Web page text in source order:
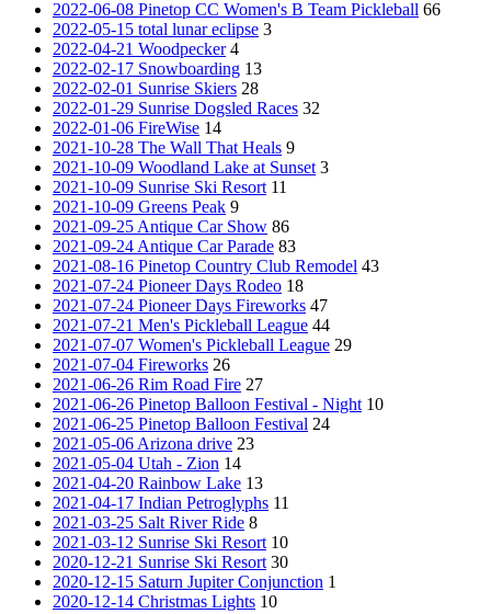
2022-06-08 Pinetop CC Women's B Team Pickleball 66
2022-05-15 total lunar eclipse 3
2022-04-21 Woodpecker 4
2022-02-17 Snowboarding 13
2022-02-01 Sunrise Skiers 28
2022-01-29 Sunrise Dogsled Races 32
2022-01-06 FireWise 14
2021-10-28 The Wall That Heals 9
2021-10-09 Woodland Lake at Sunset 3
2021-10-09 Sunrise Ski Resort 11
2021-10-09 Greens Peak 9
2021-09-25 Antique Car Show 86
2021-09-24 Antique Car Parade 83
2021-08-16 Pinetop Country Club Remodel 43
2021-07-24 Pioneer Days Rodeo 18
2021-07-24 Pioneer Days Fireworks 47
2021-07-21 Men's Pickleball League 44
2021-07-07 Women's Pickleball League 29
2021-07-04 Fireworks 26
2021-06-26 Rim Road Fire 27
2021-06-26 Pinetop Balloon Festival - Night 10
2021-06-25 Pinetop Balloon Festival 24
2021-05-06 Arizona drive 23
2021-05-04 Utah - Zion 14
2021-04-20 Rainbow Lake 13
2021-04-17 Indian Petroglyphs 11
2021-03-25 Salt River Ride 8
2021-03-12 Sunrise Ski Resort 10
2020-12-21 Sunrise Ski Resort 30
2020-12-15 Saturn Jupiter Conjunction 1
2020-12-14 Christmas Lights 10